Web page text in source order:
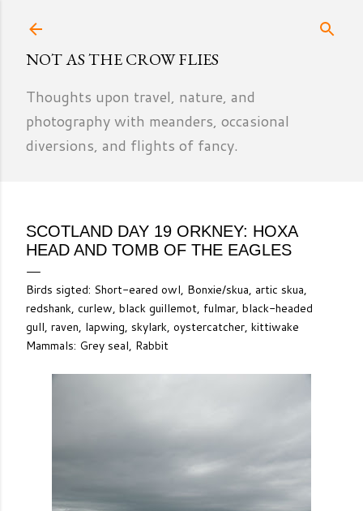
NOT AS THE CROW FLIES
Thoughts upon travel, nature, and
photography with meanders, occasional
diversions, and flights of fancy.
SCOTLAND DAY 19 ORKNEY: HOXA
HEAD AND TOMB OF THE EAGLES
Birds sigted: Short-eared owl, Bonxie/skua, artic skua,
redshank, curlew, black guillemot, fulmar, black-headed
gull, raven, lapwing, skylark, oystercatcher, kittiwake
Mammals: Grey seal, Rabbit